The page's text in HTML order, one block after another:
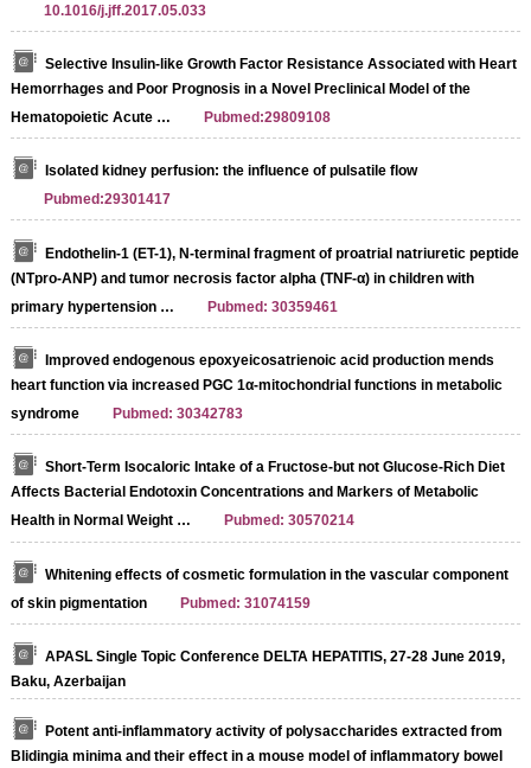
10.1016/j.jff.2017.05.033
Selective Insulin-like Growth Factor Resistance Associated with Heart
Hemorrhages and Poor Prognosis in a Novel Preclinical Model of the
Hematopoietic Acute …
Pubmed:29809108
Isolated kidney perfusion: the influence of pulsatile flow
Pubmed:29301417
Endothelin-1 (ET-1), N-terminal fragment of proatrial natriuretic peptide
(NTpro-ANP) and tumor necrosis factor alpha (TNF-α) in children with
primary hypertension …
Pubmed: 30359461
Improved endogenous epoxyeicosatrienoic acid production mends
heart function via increased PGC 1α-mitochondrial functions in metabolic
syndrome
Pubmed: 30342783
Short‐Term Isocaloric Intake of a Fructose‐but not Glucose‐Rich Diet
Affects Bacterial Endotoxin Concentrations and Markers of Metabolic
Health in Normal Weight …
Pubmed: 30570214
Whitening effects of cosmetic formulation in the vascular component
of skin pigmentation
Pubmed: 31074159
APASL Single Topic Conference DELTA HEPATITIS, 27-28 June 2019,
Baku, Azerbaijan
Potent anti-inflammatory activity of polysaccharides extracted from
Blidingia minima and their effect in a mouse model of inflammatory bowel